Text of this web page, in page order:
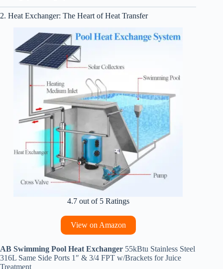
2. Heat Exchanger: The Heart of Heat Transfer
4.7 out of 5 Ratings
View on Amazon
AB Swimming Pool Heat Exchanger 55kBtu Stainless Steel
316L Same Side Ports 1″ & 3/4 FPT w/Brackets for Juice
Treatment